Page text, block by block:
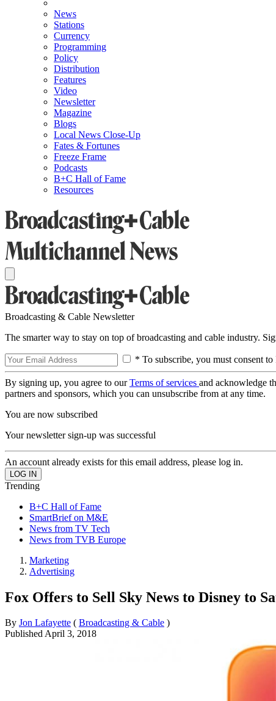
News
Stations
Currency
Programming
Policy
Distribution
Features
Video
Newsletter
Magazine
Blogs
Local News Close-Up
Fates & Fortunes
Freeze Frame
Podcasts
B+C Hall of Fame
Resources
Broadcasting & Cable Newsletter
The smarter way to stay on top of broadcasting and cable industry.
* To subscribe, you must consent
By signing up, you agree to ourTerms of services and acknowledge
partners and sponsors, which you can unsubscribe from at any time.
You are now subscribed
Your newsletter sign-up was successful
An account already exists for this email address, please log in.
Trending
B+C Hall of Fame
SmartBrief on M&E
News from TV Tech
News from TVB Europe
Marketing
Advertising
Fox Offers to Sell Sky News to Disney to
By Jon Lafayette ( Broadcasting & Cable )
PublishedApril 3, 2018